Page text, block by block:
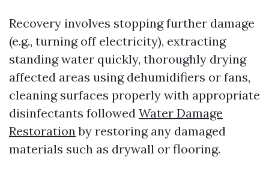
Recovery involves stopping further damage
(e.g., turning off electricity), extracting
standing water quickly, thoroughly drying
affected areas using dehumidifiers or fans,
cleaning surfaces properly with appropriate
disinfectants followed Water Damage
Restoration by restoring any damaged
materials such as drywall or flooring.